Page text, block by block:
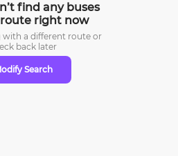
find any buses
right now
with a different route or
back later
Search